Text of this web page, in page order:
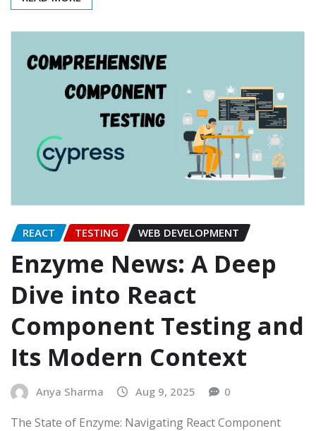
REACT TESTING WEB DEVELOPMENT
Enzyme News: A Deep
Dive into React
Component Testing and
Its Modern Context
Anya Sharma Aug 9, 2025 0
The State of Enzyme: Navigating React Component